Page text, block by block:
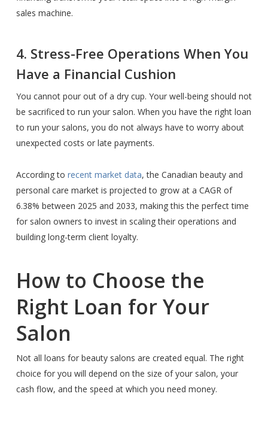
sales machine.
4. Stress-Free Operations When You
Have a Financial Cushion
You cannot pour out of a dry cup. Your well-being should not
be sacrificed to run your salon. When you have the right loan
to run your salons, you do not always have to worry about
unexpected costs or late payments.
According to recent market data, the Canadian beauty and
personal care market is projected to grow at a CAGR of
6.38% between 2025 and 2033, making this the perfect time
for salon owners to invest in scaling their operations and
building long-term client loyalty.
How to Choose the
Right Loan for Your
Salon
Not all loans for beauty salons are created equal. The right
choice for you will depend on the size of your salon, your
cash flow, and the speed at which you need money.